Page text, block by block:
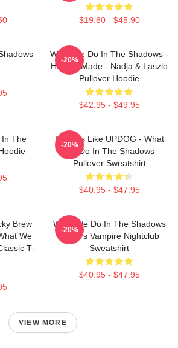
$19.80 - $45.90
What We Do In The Shadows -
Human Made - Nadja & Laszlo
Pullover Hoodie
$42.95 - $49.95
-20%
In The
It Looks Like UPDOG - What
We Do In The Shadows
Pullover Sweatshirt
$40.95 - $47.95
-20%
Brew
We
T-
What We Do In The Shadows
Nadja's Vampire Nightclub
Sweatshirt
$40.95 - $47.95
-20%
VIEW MORE